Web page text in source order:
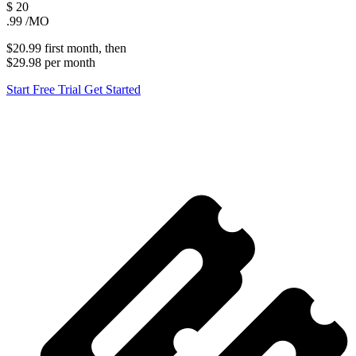
$ 20
.99 /MO
$20.99 first month, then
$29.98 permonth
Start Free Trial Get Started